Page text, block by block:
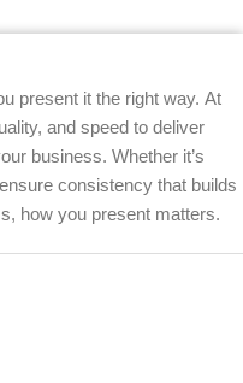
present it the right way. At
and speed to deliver
business. Whether it’s
consistency that builds
how you present matters.